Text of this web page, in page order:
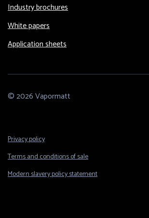
Industry brochures
White papers
Application sheets
© 2026 Vapormatt
Footer
Privacy policy
Terms and conditions of sale
Modern slavery policy statement